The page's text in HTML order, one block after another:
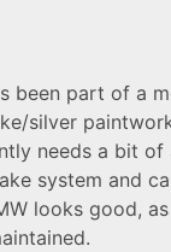
been part of a
silver
needs a bit of
system and
looks good,